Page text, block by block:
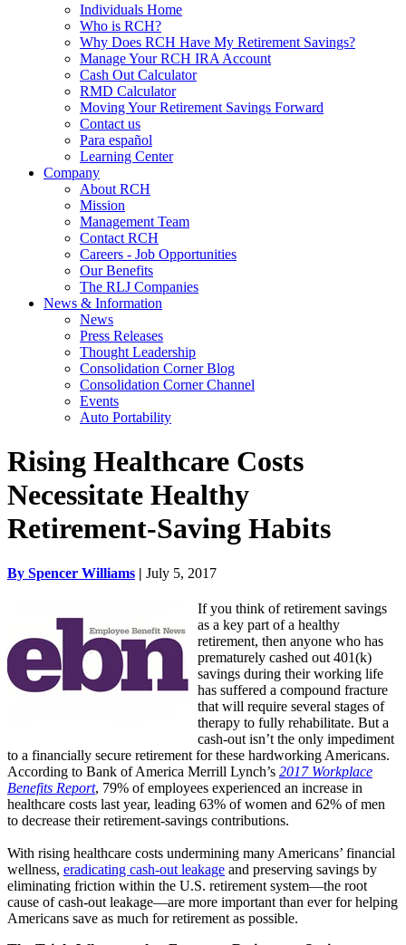
Individuals Home
Who is RCH?
Why Does RCH Have My Retirement Savings?
Manage Your RCH IRA Account
Cash Out Calculator
RMD Calculator
Moving Your Retirement Savings Forward
Contact us
Para español
Learning Center
Company
About RCH
Mission
Management Team
Contact RCH
Careers - Job Opportunities
Our Benefits
The RLJ Companies
News & Information
News
Press Releases
Thought Leadership
Consolidation Corner Blog
Consolidation Corner Channel
Events
Auto Portability
Rising Healthcare Costs
Necessitate Healthy
Retirement-Saving Habits
By Spencer Williams | July 5, 2017
If you think of retirement savings
as a key part of a healthy
retirement, then anyone who has
prematurely cashed out 401(k)
savings during their working life
has suffered a compound fracture
that will require several stages of
therapy to fully rehabilitate. But a
cash-out isn’t the only impediment
to a financially secure retirement for these hardworking Americans.
According to Bank of America Merrill Lynch’s 2017 Workplace
Benefits Report, 79% of employees experienced an increase in
healthcare costs last year, leading 63% of women and 62% of men
to decrease their retirement-savings contributions.
With rising healthcare costs undermining many Americans’ financial
wellness, eradicating cash-out leakage and preserving savings by
eliminating friction within the U.S. retirement system—the root
cause of cash-out leakage—are more important than ever for helping
Americans save as much for retirement as possible.